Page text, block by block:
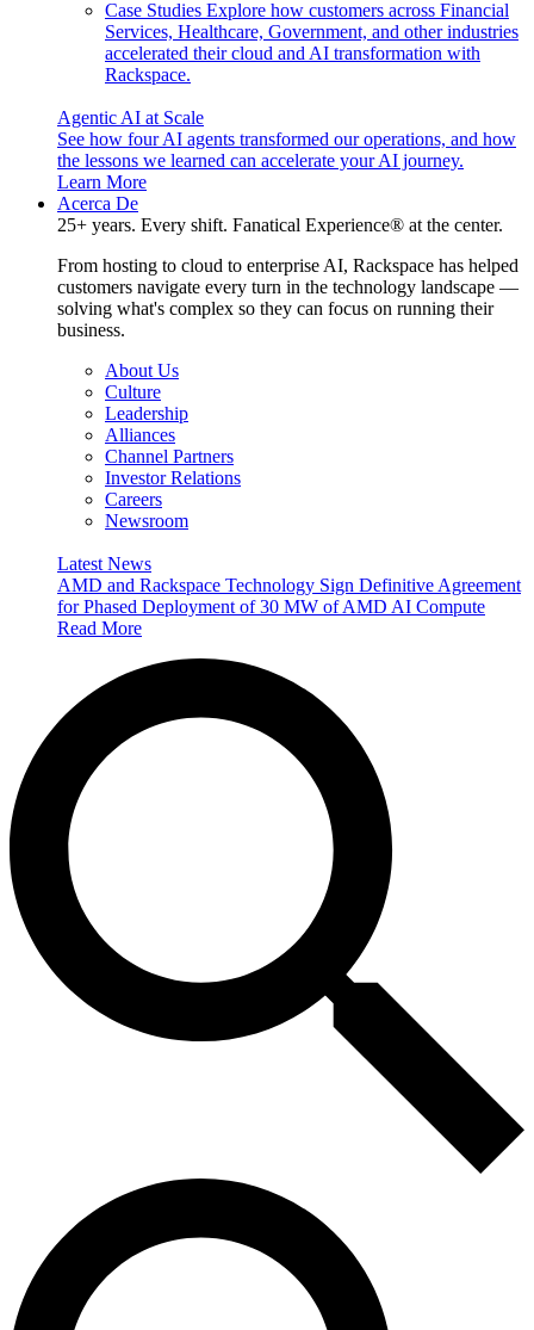
Case Studies Explore how customers across Financial
Services, Healthcare, Government, and other industries
accelerated their cloud and AI transformation with
Rackspace.
Agentic AI at Scale
See how four AI agents transformed our operations, and how
the lessons we learned can accelerate your AI journey.
Learn More
Acerca De
25+ years. Every shift. Fanatical Experience® at the center.
From hosting to cloud to enterprise AI, Rackspace has helped
customers navigate every turn in the technology landscape —
solving what's complex so they can focus on running their
business.
About Us
Culture
Leadership
Alliances
Channel Partners
Investor Relations
Careers
Newsroom
Latest News
AMD and Rackspace Technology Sign Definitive Agreement
for Phased Deployment of 30 MW of AMD AI Compute
Read More